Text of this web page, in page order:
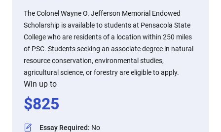
The Colonel Wayne O. Jefferson Memorial Endowed
Scholarship is available to students at Pensacola State
College who are residents of a location within 250 miles
of PSC. Students seeking an associate degree in natural
resource conservation, environmental studies,
agricultural science, or forestry are eligible to apply.
Win up to
$825
Essay Required: No